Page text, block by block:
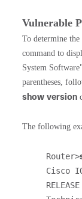
Vulnerable
To determine
command to
System
parentheses,
show version
The following
Router>
Cisco